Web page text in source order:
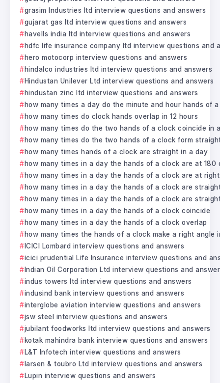
grasim Industries ltd interview questions and answers
gujarat gas ltd interview questions and answers
havells india ltd interview questions and answers
hdfc life insurance company ltd interview questions and
hero motocorp interview questions and answers
hindalco industries ltd interview questions and answers
Hindustan Unilever Ltd interview questions and answers
hindustan zinc ltd interview questions and answers
how many times a day do the minute and hour hands of
how many times do clock hands overlap in 12 hours
how many times do the two hands of a clock coincide in
how many times do the two hands of a clock form
how many times hands of a clock are straight in a day
how many times in a day the hands of a clock are at 180
how many times in a day the hands of a clock are at
how many times in a day the hands of a clock are
how many times in a day the hands of a clock are
how many times in a day the hands of a clock coincide
how many times in a day the hands of a clock overlap
how many times the hands of a clock make a right angle
ICICI Lombard interview questions and answers
icici prudential Life Insurance interview questions and
Indian Oil Corporation Ltd interview questions and
indus towers ltd interview questions and answers
indusind bank interview questions and answers
interglobe aviation interview questions and answers
jsw steel interview questions and answers
jubilant foodworks ltd interview questions and answers
kotak mahindra bank interview questions and answers
L&T Infotech interview questions and answers
larsen & toubro Ltd interview questions and answers
Lupin interview questions and answers